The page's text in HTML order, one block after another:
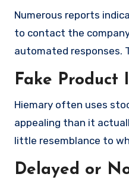
Numerous reports
to contact the
automated responses.
Fake Product
Hiemary often uses
appealing than it
little resemblance to
Delayed or